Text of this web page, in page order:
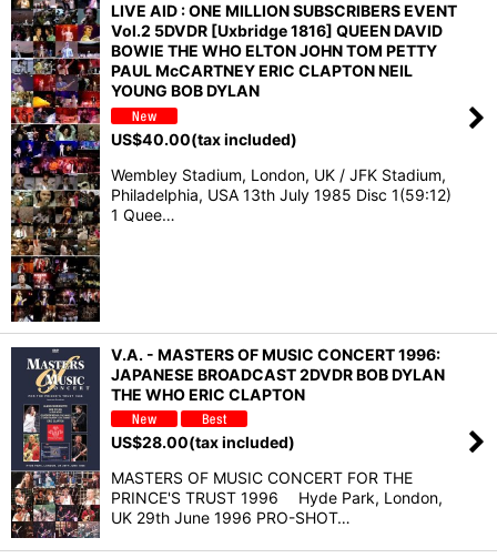
LIVE AID : ONE MILLION SUBSCRIBERS EVENT
Vol.2 5DVDR [Uxbridge 1816] QUEEN DAVID
BOWIE THE WHO ELTON JOHN TOM PETTY
PAUL McCARTNEY ERIC CLAPTON NEIL
YOUNG BOB DYLAN
US$40.00(tax included)
Wembley Stadium, London, UK / JFK Stadium,
Philadelphia, USA 13th July 1985 Disc 1(59:12)
1 Quee…
V.A. - MASTERS OF MUSIC CONCERT 1996:
JAPANESE BROADCAST 2DVDR BOB DYLAN
THE WHO ERIC CLAPTON
US$28.00(tax included)
MASTERS OF MUSIC CONCERT FOR THE
PRINCE'S TRUST 1996 Hyde Park, London,
UK 29th June 1996 PRO-SHOT…